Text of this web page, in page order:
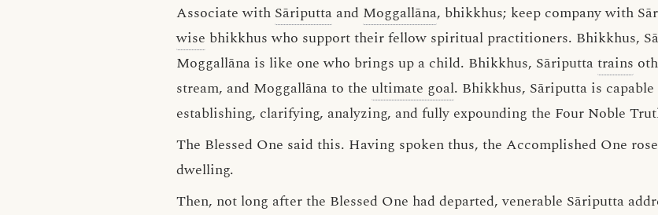
Associate with Sāriputta and Moggallāna, bhikkhus; keep company with
wise bhikkhus who support their fellow spiritual practitioners. Bhikkhus,
Moggallāna is like one who brings up a child. Bhikkhus, Sāriputtatrains
stream, and Moggallāna to the ultimate goal. Bhikkhus, Sāriputta is
establishing, clarifying, analyzing, and fully expounding the Four Noble
The Blessed One said this. Having spoken thus, the Accomplished One
dwelling.
Then, not long after the Blessed One had departed, venerable Sāriputta